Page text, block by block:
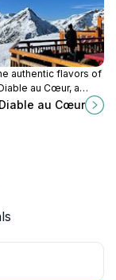
authentic flavors of
au Cœur, a
in Les Deux
for food lovers and
au Cœur